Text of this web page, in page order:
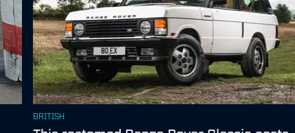
BRITISH